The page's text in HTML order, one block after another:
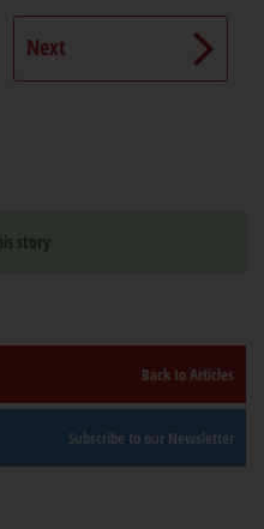
Next
story
Back to Articles
Subscribe to our Newsletter